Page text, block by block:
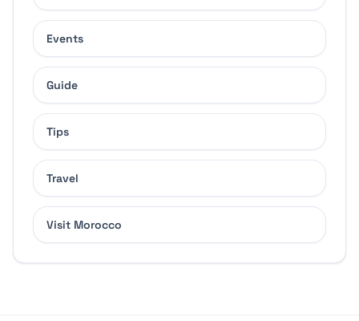
Events
Guide
Tips
Travel
Visit Morocco